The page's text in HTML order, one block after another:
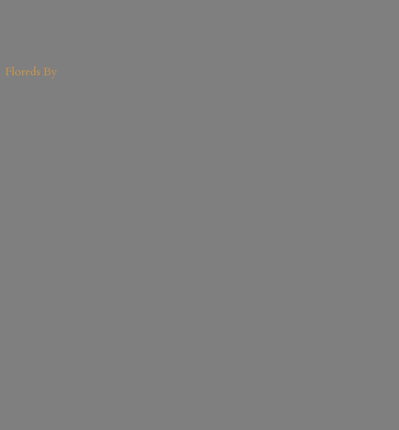
Floreds By